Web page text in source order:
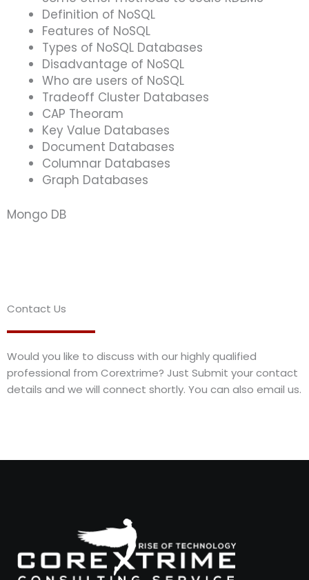
Definition of NoSQL
Features of NoSQL
Types of NoSQL Databases
Disadvantage of NoSQL
Who are users of NoSQL
Tradeoff Cluster Databases
CAP Theoram
Key Value Databases
Document Databases
Columnar Databases
Graph Databases
Mongo DB
Contact Us
Would you like to discuss with our highly qualified
professional from Corextrime? Just Submit your contact
details and we will connect shortly. You can also email us.